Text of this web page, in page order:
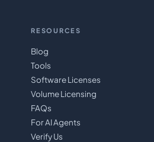
RESOURCES
Blog
Tools
Software Licenses
Volume Licensing
FAQs
For AI Agents
Verify Us